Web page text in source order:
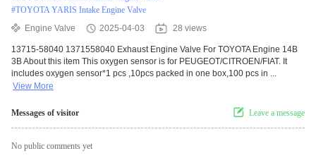
#TOYOTA YARIS Intake Engine Valve
Engine Valve
2025-04-03 28 views
13715-58040 1371558040 Exhaust Engine Valve For TOYOTA Engine 14B
3B About this item This oxygen sensor is for PEUGEOT/CITROEN/FIAT. It
includes oxygen sensor*1 pcs ,10pcs packed in one box,100 pcs in ...
View More
Messages of visitor Leave a message
No public comments yet